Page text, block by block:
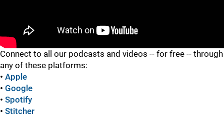
Connect to all our podcasts and videos -- for free -- through
any of these platforms:
• Apple
• Google
• Spotify
• Stitcher